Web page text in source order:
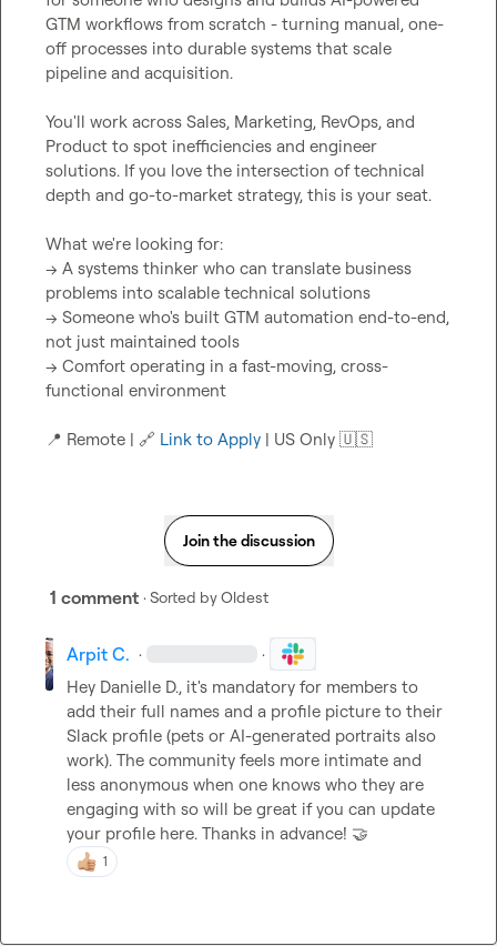
GTM workflows from scratch - turning manual, one-
off processes into durable systems that scale
pipeline and acquisition.
You'll work across Sales, Marketing, RevOps, and
Product to spot inefficiencies and engineer
solutions. If you love the intersection of technical
depth and go-to-market strategy, this is your seat.
What we're looking for:
→ A systems thinker who can translate business
problems into scalable technical solutions
→ Someone who's built GTM automation end-to-end,
not just maintained tools
→ Comfort operating in a fast-moving, cross-
functional environment
📍 Remote | 🔗 Link to Apply | US Only 🇺🇸
Join the discussion
1 comment · Sorted byOldest
Arpit C. · ·
Hey Danielle D., it's mandatory for members to
add their full names and a profile picture to their
Slack profile (pets or AI-generated portraits also
work). The community feels more intimate and
less anonymous when one knows who they are
engaging with so will be great if you can update
your profile here. Thanks in advance! 🤝
1